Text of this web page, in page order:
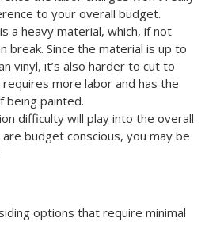
to your overall budget.
a heavy material, which, if not
break. Since the material is up to
vinyl, it’s also harder to cut to
more labor and has the
being painted.
difficulty will play into the overall
budget conscious, you may be
options that require minimal